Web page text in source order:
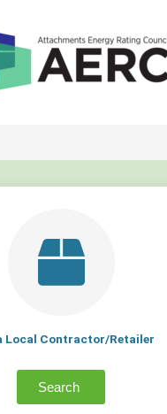
Local Contractor/Retailer
Search